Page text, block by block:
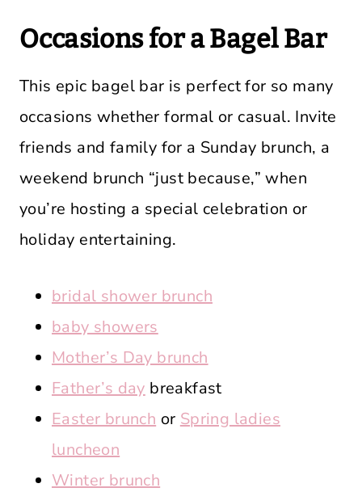
Occasions for a Bagel Bar
This epic bagel bar is perfect for so many
occasions whether formal or casual. Invite
friends and family for a Sunday brunch, a
weekend brunch “just because,” when
you’re hosting a special celebration or
holiday entertaining.
bridal shower brunch
baby showers
Mother’s Day brunch
Father’s day breakfast
Easter brunch or Spring ladies
luncheon
Winter brunch